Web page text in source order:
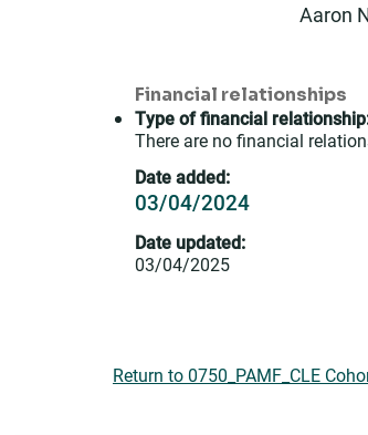
Aaron
Financial relationships
Type of financial
There are no financial
Date added:
03/04/2024
Date updated:
03/04/2025
Return to 0750_PAMF_CLE